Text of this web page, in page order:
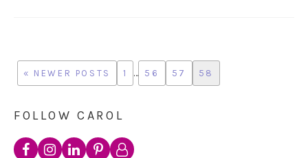
« NEWER POSTS 1 … 56 57 58
FOLLOW CAROL